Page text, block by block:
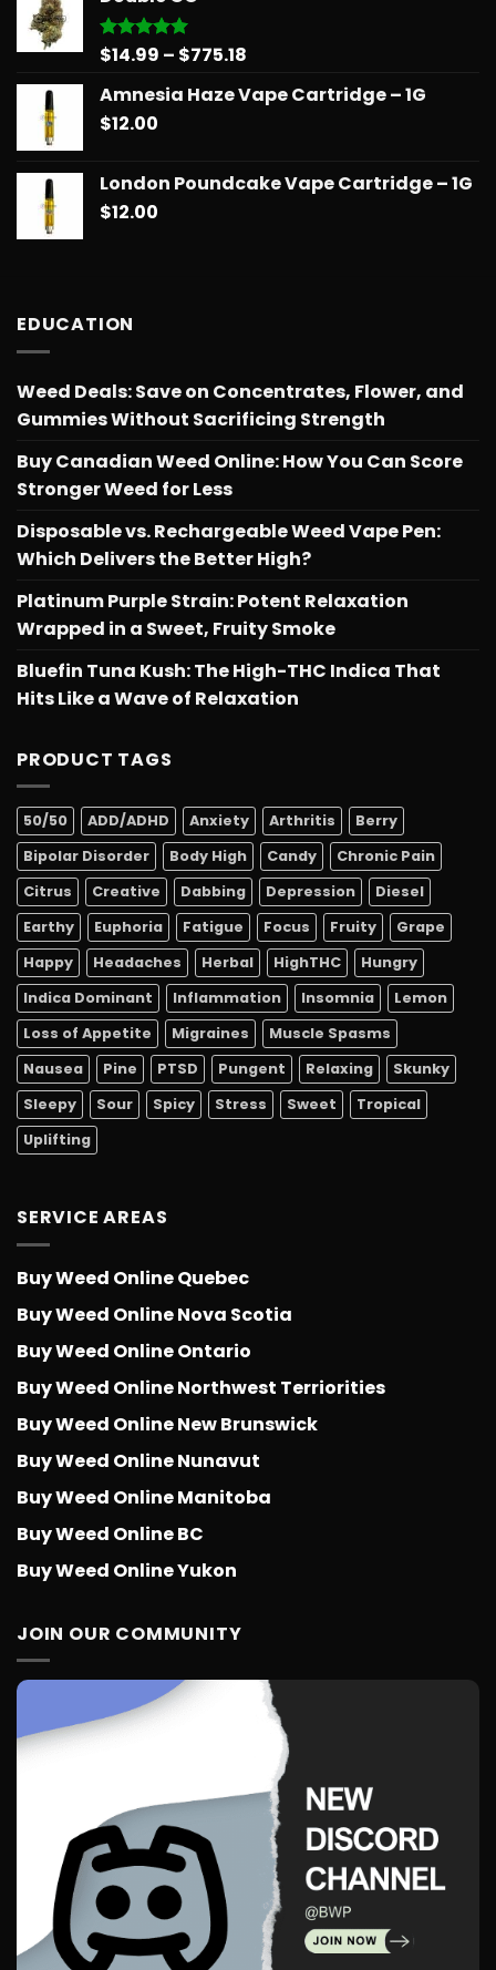
Rated5.00
$14.99 – $775.18
$14.99
Amnesia Haze Vape Cartridge – 1G
$12.00
London Poundcake Vape Cartridge – 1G
$12.00
EDUCATION
Weed Deals: Save on Concentrates, Flower, and
Gummies Without Sacrificing Strength
Buy Canadian Weed Online: How You Can Score
Stronger Weed for Less
Disposable vs. Rechargeable Weed Vape Pen:
Which Delivers the Better High?
Platinum Purple Strain: Potent Relaxation
Wrapped in a Sweet, Fruity Smoke
Bluefin Tuna Kush: The High-THC Indica That
Hits Like a Wave of Relaxation
PRODUCT TAGS
50/50 ADD/ADHD Anxiety Arthritis
Berry
Bipolar Disorder
Body High Candy
Chronic Pain
Citrus
Creative Dabbing Depression
Diesel
Earthy
Euphoria Fatigue Focus Fruity
Grape
Happy
Headaches Herbal HighTHC
Hungry
Indica Dominant
Inflammation Insomnia
Lemon
Loss of Appetite
Migraines
Muscle Spasms
Nausea
Pine PTSD Pungent Relaxing
Skunky
Sleepy
Sour Spicy Stress Sweet
Tropical
Uplifting
SERVICE AREAS
Buy Weed Online Quebec
Buy Weed Online Nova Scotia
Buy Weed Online Ontario
Buy Weed Online Northwest Terriorities
Buy Weed Online New Brunswick
Buy Weed Online Nunavut
Buy Weed Online Manitoba
Buy Weed Online BC
Buy Weed Online Yukon
JOIN OUR COMMUNITY